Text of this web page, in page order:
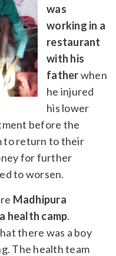
was
working in a
restaurant
with his
fatherwhen
he injured
his lower
before the
to return to their
for further
to worsen.
Madhipura
health camp.
there was a boy
The health team